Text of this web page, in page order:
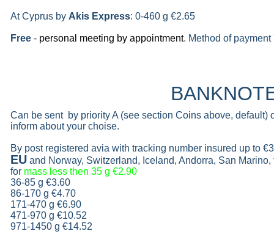
At Cyprus by Akis Express: 0-460 g €2.65
Free - personal meeting by appointment. Method of
Can be sent by priority A (see section Coins above, default)
inform about your choise.
By post registered avia with tracking number insured up to
EU and Norway, Switzerland, Iceland, Andorra, San
for mass less then 35 g €2.90
36-85 g €3.60
86-170 g €4.70
171-470 g €6.90
471-970 g €10.52
971-1450 g €14.52